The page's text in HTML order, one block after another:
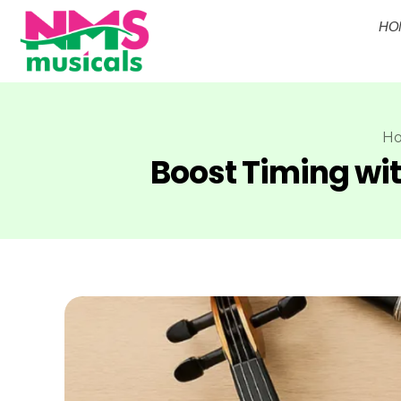
NMS Musicals
Your one-stop destination for all types of musical instruments, offering a wide range of sales, expert servicing, and bespoke manufacturing of Membranophones Indian instruments. Let the melodious journey begin!
Boost Timing